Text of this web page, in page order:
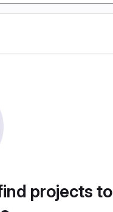
projects to